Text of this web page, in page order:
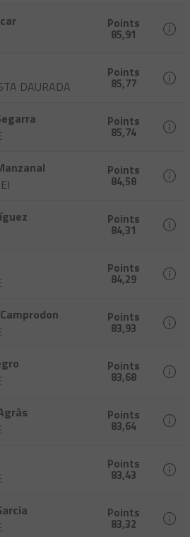
Points
85,91
DAURADA
Points
85,77
Points
85,74
Points
84,58
Points
84,31
Points
84,29
Points
83,93
Points
83,68
Points
83,64
Points
83,43
Points
83,32